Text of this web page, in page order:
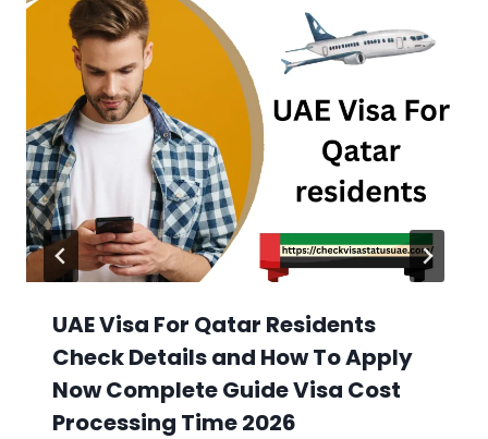
UAE Visa For Qatar Residents
Check Details and How To Apply
Now Complete Guide Visa Cost
Processing Time 2026